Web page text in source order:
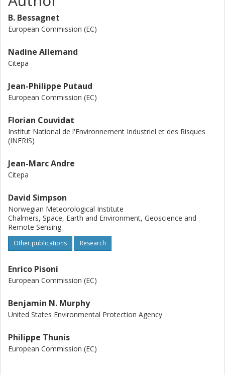
particle emissions and formation is also highlighted,
particularly through the chemical and thermodynamic
evolution of organic gases and their propensity to produce
brakes, tyres and road wear will still be a problem even in a
future of full electrification of the vehicle fleet. Some key
support the decision makers in view of the next
regulations on vehicle emissions worldwide.
B. Bessagnet
European Commission (EC)
Nadine Allemand
Citepa
Jean-Philippe Putaud
European Commission (EC)
Florian Couvidat
Institut National de l'Environnement Industriel et des Risques
(INERIS)
Jean-Marc Andre
Citepa
David Simpson
Norwegian Meteorological Institute
Chalmers, Space, Earth and Environment, Geoscience and
Remote Sensing
Other publications Research
Enrico Pisoni
European Commission (EC)
Benjamin N. Murphy
United States Environmental Protection Agency
Philippe Thunis
European Commission (EC)